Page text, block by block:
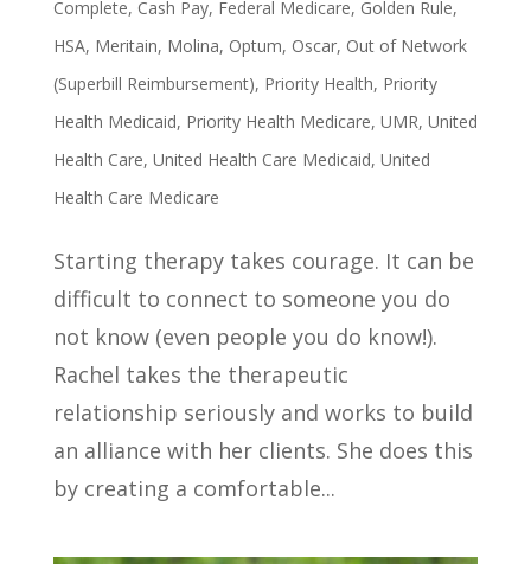
Complete, Cash Pay, Federal Medicare, Golden Rule,
HSA, Meritain, Molina, Optum, Oscar, Out of Network
(Superbill Reimbursement), Priority Health, Priority
Health Medicaid, Priority Health Medicare, UMR, United
Health Care, United Health Care Medicaid, United
Health Care Medicare
Starting therapy takes courage. It can be
difficult to connect to someone you do
not know (even people you do know!).
Rachel takes the therapeutic
relationship seriously and works to build
an alliance with her clients. She does this
by creating a comfortable...